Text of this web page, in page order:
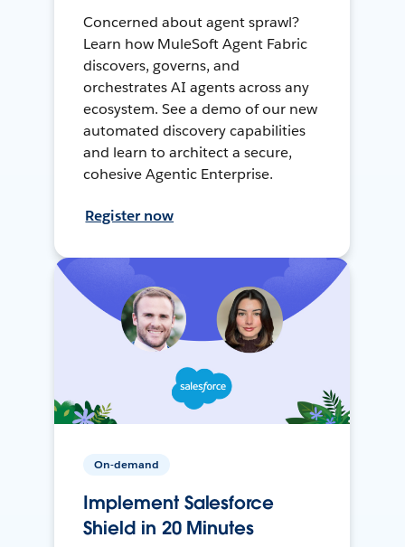
Concerned about agent sprawl?
Learn how MuleSoft Agent Fabric
discovers, governs, and
orchestrates AI agents across any
ecosystem. See a demo of our new
automated discovery capabilities
and learn to architect a secure,
cohesive Agentic Enterprise.
Register now
On-demand
Implement Salesforce
Shield in 20 Minutes